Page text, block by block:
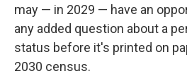
may — in 2029 — have an
any added question about a
status before it's printed on
2030 census.